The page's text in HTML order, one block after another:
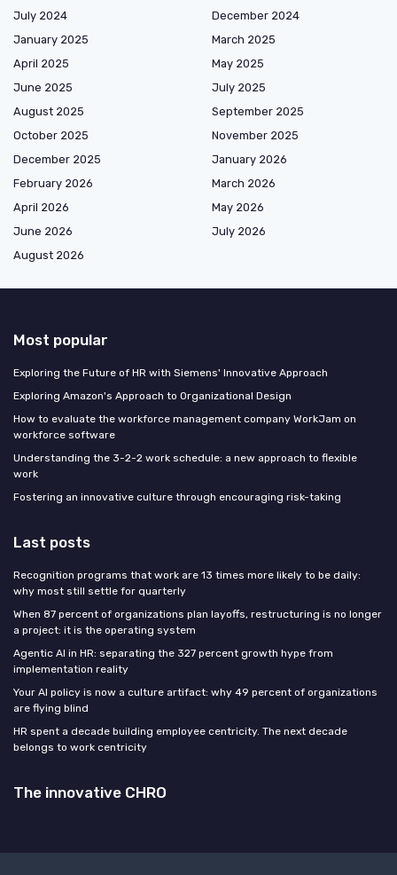
July 2024
December 2024
January 2025
March 2025
April 2025
May 2025
June 2025
July 2025
August 2025
September 2025
October 2025
November 2025
December 2025
January 2026
February 2026
March 2026
April 2026
May 2026
June 2026
July 2026
August 2026
Most popular
Exploring the Future of HR with Siemens' Innovative Approach
Exploring Amazon's Approach to Organizational Design
How to evaluate the workforce management company WorkJam on
workforce software
Understanding the 3-2-2 work schedule: a new approach to flexible
work
Fostering an innovative culture through encouraging risk-taking
Last posts
Recognition programs that work are 13 times more likely to be daily:
why most still settle for quarterly
When 87 percent of organizations plan layoffs, restructuring is no longer
a project: it is the operating system
Agentic AI in HR: separating the 327 percent growth hype from
implementation reality
Your AI policy is now a culture artifact: why 49 percent of organizations
are flying blind
HR spent a decade building employee centricity. The next decade
belongs to work centricity
The innovative CHRO